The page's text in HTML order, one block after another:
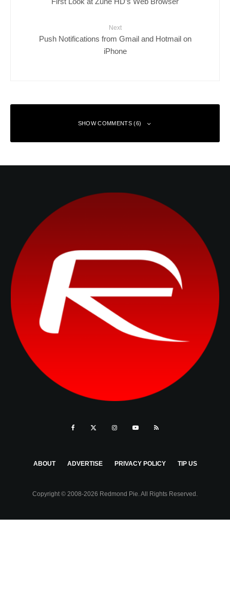
Next
Push Notifications from Gmail and Hotmail on
iPhone
SHOW COMMENTS (6)
ABOUT ADVERTISE PRIVACY POLICY TIP US
Copyright © 2008-2026 Redmond Pie. All Rights Reserved.